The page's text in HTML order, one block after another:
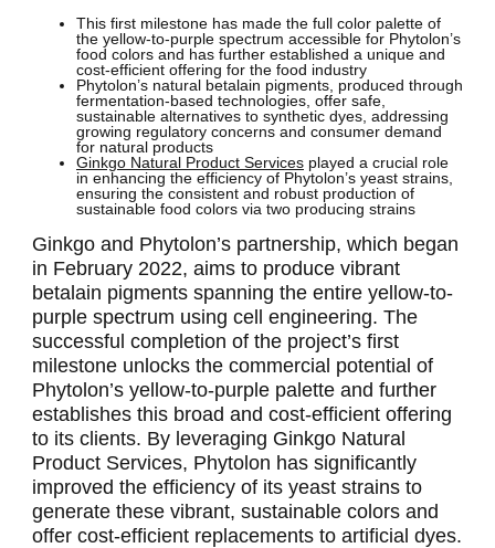
This first milestone has made the full color palette of
the yellow-to-purple spectrum accessible for Phytolon’s
food colors and has further established a unique and
cost-efficient offering for the food industry
Phytolon’s natural betalain pigments, produced through
fermentation-based technologies, offer safe,
sustainable alternatives to synthetic dyes, addressing
growing regulatory concerns and consumer demand
for natural products
Ginkgo Natural Product Services played a crucial role
in enhancing the efficiency of Phytolon’s yeast strains,
ensuring the consistent and robust production of
sustainable food colors via two producing strains
Ginkgo and Phytolon’s partnership, which began
in February 2022, aims to produce vibrant
betalain pigments spanning the entire yellow-to-
purple spectrum using cell engineering. The
successful completion of the project’s first
milestone unlocks the commercial potential of
Phytolon’s yellow-to-purple palette and further
establishes this broad and cost-efficient offering
to its clients. By leveraging Ginkgo Natural
Product Services, Phytolon has significantly
improved the efficiency of its yeast strains to
generate these vibrant, sustainable colors and
offer cost-efficient replacements to artificial dyes.